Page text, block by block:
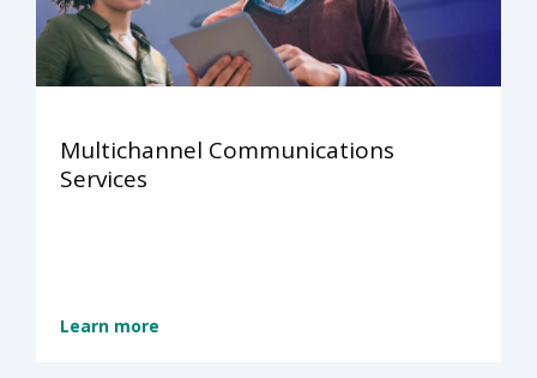
Multichannel Communications
Services
Learn more